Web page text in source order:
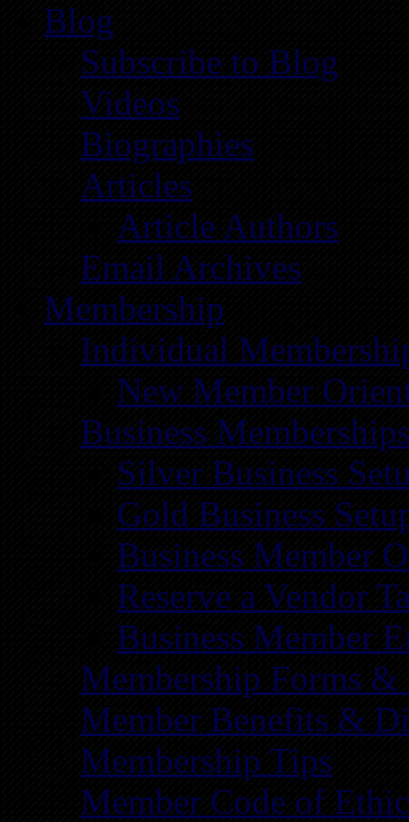
Blog
Subscribe to Blog
Videos
Biographies
Articles
Article Authors
Email Archives
Membership
Individual
New Member
Business
Silver Business
Gold Business
Business Member
Reserve a Vendor
Business Member
Membership Forms &
Member Benefits &
Membership Tips
Member Code of